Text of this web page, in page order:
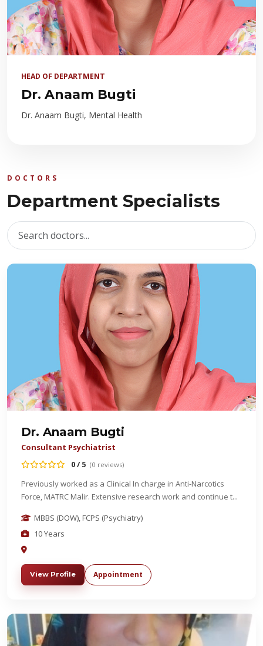
HEAD OF DEPARTMENT
Dr. Anaam Bugti
Dr. Anaam Bugti, Mental Health
DOCTORS
Department Specialists
Dr. Anaam Bugti
Consultant Psychiatrist
0 / 5 (0 reviews)
Previously worked as a Clinical In charge in Anti-Narcotics
Force, MATRC Malir. Extensive research work and continue t...
MBBS (DOW), FCPS (Psychiatry)
10 Years
View Profile Appointment